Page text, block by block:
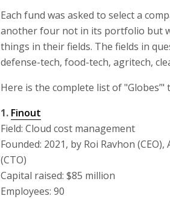
Each fund was asked to select a
another four not in its portfolio but
things in their fields. The fields in
defense-tech, food-tech, agritech,
Here is the complete list of
1. Finout
Field: Cloud cost management
Founded: 2021, by Roi Ravhon
(CTO)
Capital raised: $85 million
Employees: 90